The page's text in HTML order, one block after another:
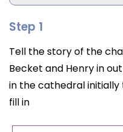
Step 1
Tell the story of the
Becket and Henry in
in the cathedral
fill in